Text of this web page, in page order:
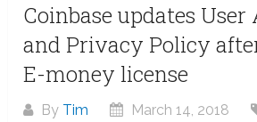
Coinbase updates
and Privacy Policy
E-money license
By Tim March 14, 2018